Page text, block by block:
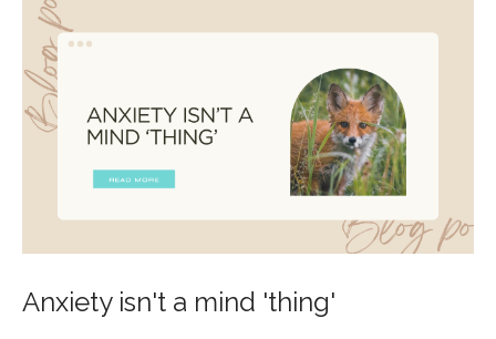
Anxiety isn't a mind 'thing'